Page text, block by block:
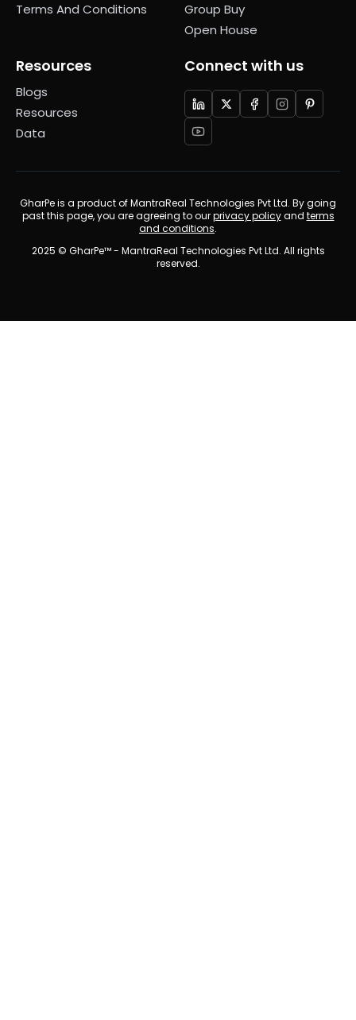
Terms And Conditions
Group Buy
Open House
Resources
Blogs
Resources
Data
Connect with us
GharPe is a product of MantraReal Technologies Pvt Ltd. By going
past this page, you are agreeing to ourprivacy policyand terms
and conditions.
2025 © GharPe™ - MantraReal Technologies Pvt Ltd. All rights
reserved.